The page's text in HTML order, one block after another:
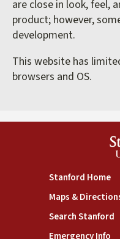
are close in look, feel,
product; however,
development.
This website has
browsers and OS.
Stanford Home
Maps &
Search Stanford
Emergency Info